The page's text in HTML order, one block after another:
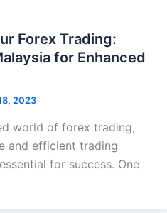
Forex Trading:
for Enhanced
2023
world of forex trading,
and efficient trading
for success. One